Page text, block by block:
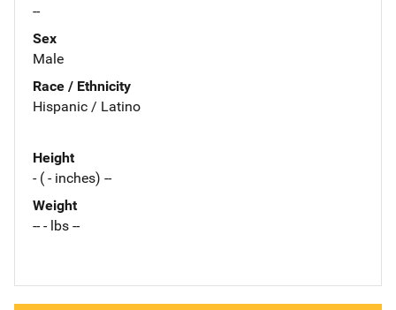
--
Sex
Male
Race / Ethnicity
Hispanic / Latino
Height
- ( - inches) --
Weight
-- - lbs --